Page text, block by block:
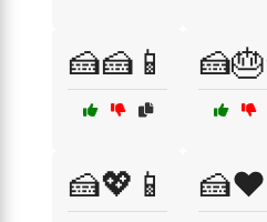
🍰🍰📱
🍰💖📱